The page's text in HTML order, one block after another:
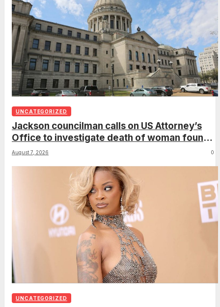
UNCATEGORIZED
Jackson councilman calls on US Attorney’s
Office to investigate death of woman found
hanging from tree
August 7, 2026 0
UNCATEGORIZED